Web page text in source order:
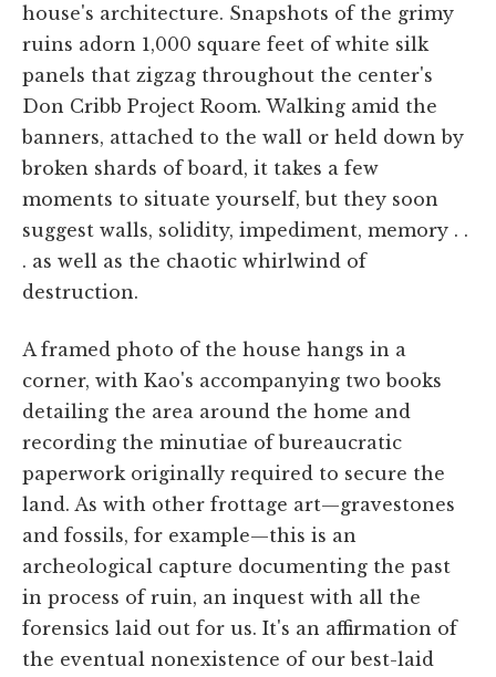
house's architecture. Snapshots of the grimy
ruins adorn 1,000 square feet of white silk
panels that zigzag throughout the center's
Don Cribb Project Room. Walking amid the
banners, attached to the wall or held down by
broken shards of board, it takes a few
moments to situate yourself, but they soon
suggest walls, solidity, impediment, memory . .
. as well as the chaotic whirlwind of
destruction.
A framed photo of the house hangs in a
corner, with Kao's accompanying two books
detailing the area around the home and
recording the minutiae of bureaucratic
paperwork originally required to secure the
land. As with other frottage art—gravestones
and fossils, for example—this is an
archeological capture documenting the past
in process of ruin, an inquest with all the
forensics laid out for us. It's an affirmation of
the eventual nonexistence of our best-laid